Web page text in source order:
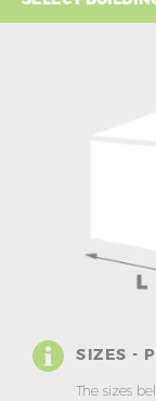
SIZES -
The sizes